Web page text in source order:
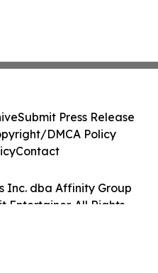
Inc. dba Affinity Group
Entertainer. All Rights
Submit Press Release
DMCA Policy
Contact